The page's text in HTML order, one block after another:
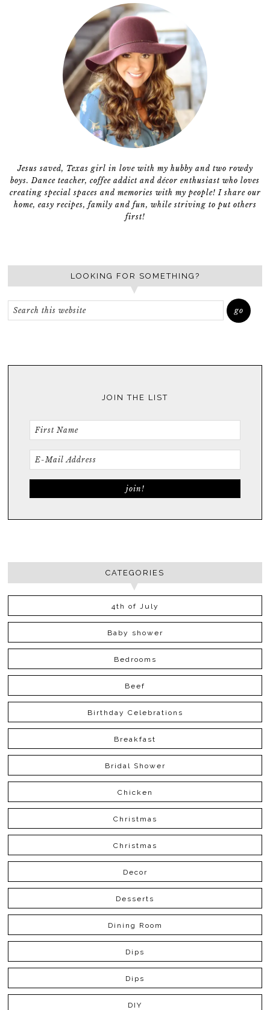
Jesus saved, Texas girl in love with my hubby and two rowdy
boys. Dance teacher, coffee addict and décor enthusiast who loves
creating special spaces and memories with my people! I share our
home, easy recipes, family and fun, while striving to put others
first!
LOOKING FOR SOMETHING?
JOIN THE LIST
CATEGORIES
4th of July
Baby shower
Bedrooms
Beef
Birthday Celebrations
Breakfast
Bridal Shower
Chicken
Christmas
Christmas
Decor
Desserts
Dining Room
Dips
Dips
DIY